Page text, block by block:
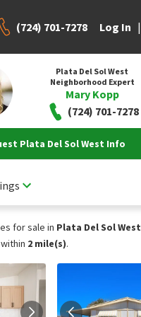
(724) 701-7278 Log In |
Plata Del Sol West
Neighborhood Expert
Mary Kopp
(724) 701-7278
Plata Del Sol West Info
for sale in Plata Del Sol West
2 mile(s).